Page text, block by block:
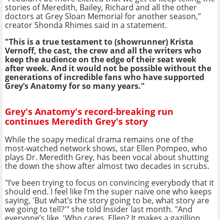
stories of Meredith, Bailey, Richard and all the other
doctors at Grey Sloan Memorial for another season,"
creator Shonda Rhimes said in a statement.
"This is a true testament to (showrunner) Krista
Vernoff, the cast, the crew and all the writers who
keep the audience on the edge of their seat week
after week. And it would not be possible without the
generations of incredible fans who have supported
Grey’s Anatomy for so many years."
Grey's Anatomy's record-breaking run
continues Meredith Grey's story
While the soapy medical drama remains one of the
most-watched network shows, star Ellen Pompeo, who
plays Dr. Meredith Grey, has been vocal about shutting
the down the show after almost two decades in scrubs.
"I’ve been trying to focus on convincing everybody that it
should end. I feel like I’m the super naive one who keeps
saying, 'But what’s the story going to be, what story are
we going to tell?'" she told Insider last month. "And